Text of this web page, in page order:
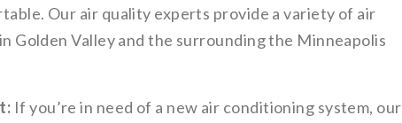
Our air quality experts provide a variety of air
Golden Valley and the surrounding the Minneapolis
If you’re in need of a new air conditioning system, our